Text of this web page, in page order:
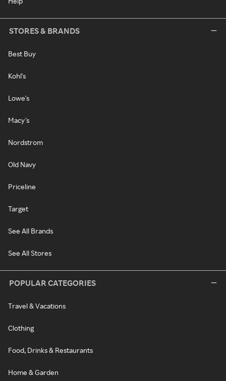
STORES & BRANDS
Best Buy
Kohl's
Lowe's
Macy's
Nordstrom
Old Navy
Priceline
Target
See All Brands
See All Stores
POPULAR CATEGORIES
Travel & Vacations
Clothing
Food, Drinks & Restaurants
Home & Garden